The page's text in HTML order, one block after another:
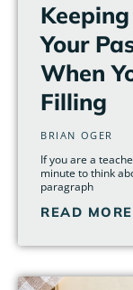
Your
When
Filling
BRIAN OGER
If you are a
minute to think
paragraph
READ MORE